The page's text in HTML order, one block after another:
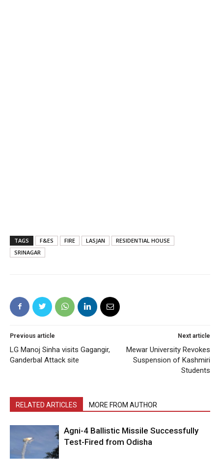
TAGS F&ES FIRE LASJAN
RESIDENTIAL HOUSE
SRINAGAR
Previous article
LG Manoj Sinha visits Gagangir,
Ganderbal Attack site
Next article
Mewar University Revokes
Suspension of Kashmiri
Students
RELATED ARTICLES MORE FROM AUTHOR
Agni-4 Ballistic Missile Successfully
Test-Fired from Odisha